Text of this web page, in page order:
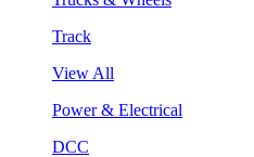
Track
View All
Power & Electrical
DCC